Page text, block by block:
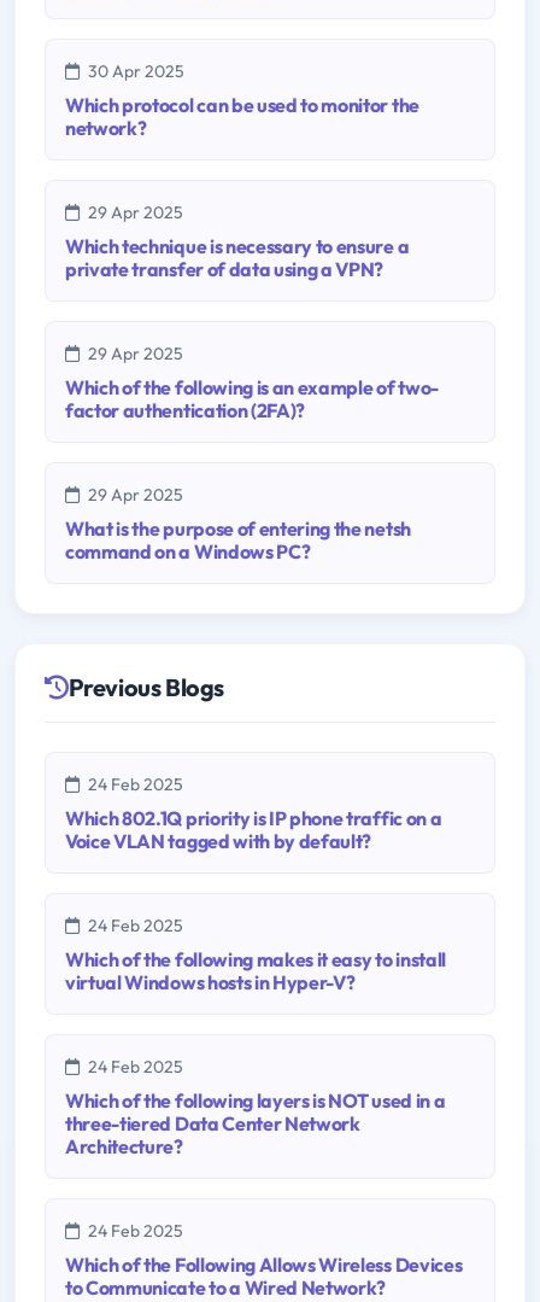
30 Apr 2025
Which protocol can be used to monitor the
network?
29 Apr 2025
Which technique is necessary to ensure a
private transfer of data using a VPN?
29 Apr 2025
Which of the following is an example of two-
factor authentication (2FA)?
29 Apr 2025
What is the purpose of entering the netsh
command on a Windows PC?
Previous Blogs
24 Feb 2025
Which 802.1Q priority is IP phone traffic on a
Voice VLAN tagged with by default?
24 Feb 2025
Which of the following makes it easy to install
virtual Windows hosts in Hyper-V?
24 Feb 2025
Which of the following layers is NOT used in a
three-tiered Data Center Network
Architecture?
24 Feb 2025
Which of the Following Allows Wireless Devices
to Communicate to a Wired Network?